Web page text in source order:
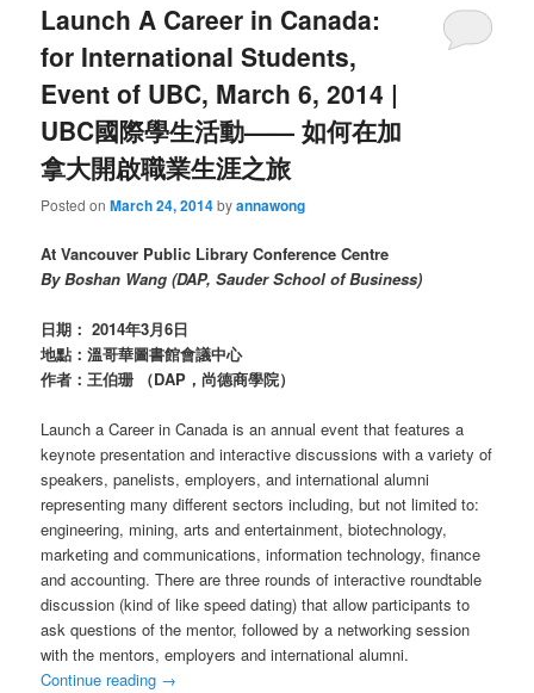
Launch A Career in Canada:
for International Students,
Event of UBC, March 6, 2014 |
UBC國際學生活動—— 如何在加
拿大開啟職業生涯之旅
Posted onMarch 24, 2014byannawong
At Vancouver Public Library Conference Centre
By Boshan Wang (DAP, Sauder School of Business)
日期： 2014年3月6日
地點：溫哥華圖書館會議中心
作者：王伯珊 （DAP，尚德商學院）
Launch a Career in Canada is an annual event that features a
keynote presentation and interactive discussions with a variety of
speakers, panelists, employers, and international alumni
representing many different sectors including, but not limited to:
engineering, mining, arts and entertainment, biotechnology,
marketing and communications, information technology, finance
and accounting. There are three rounds of interactive roundtable
discussion (kind of like speed dating) that allow participants to
ask questions of the mentor, followed by a networking session
with the mentors, employers and international alumni.
Continue reading →